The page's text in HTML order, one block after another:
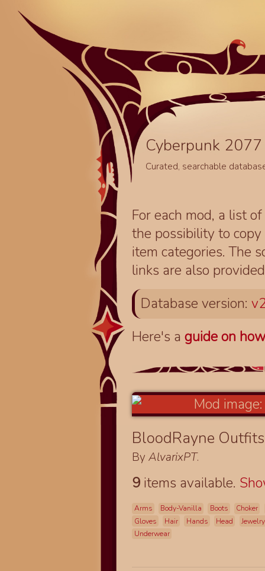
Cyberpunk
Curated, searchable
For each mod, a list
the possibility to
item categories. The
links are also
Database version:
Here's aguide on
BloodRayne
ByAlvarixPT.
9 items available.
Arms Body-Vanilla Boots
Choker
Gloves
Hair Hands Head
Jewelry
Underwear